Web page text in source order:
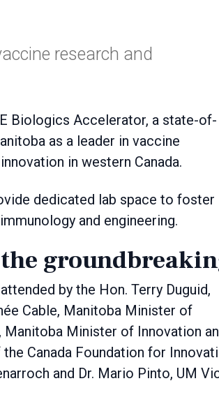
research and
as a leader in vaccine
in western Canada.
dedicated lab space to foster
and engineering.
by the Hon. Terry Duguid,
Cable, Manitoba Minister of
Manitoba Minister of Innovation
Canada Foundation for
and Dr. Mario Pinto, UM